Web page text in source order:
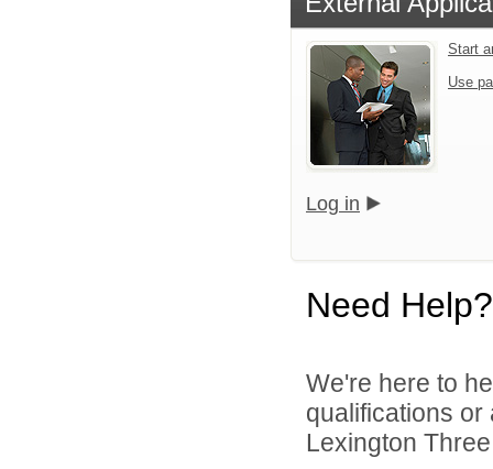
Start
Use
Log in
Need Help?
We're here to
qualifications
Lexington